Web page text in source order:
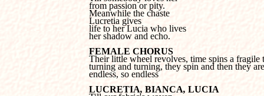
from passion or pity.
Meanwhile the chaste
Lucretia gives
life to her Lucia who lives
her shadow and echo.
FEMALE CHORUS
turning and turning, they spin and then they
endless, so endless
LUCRETIA, BIANCA, LUCIA